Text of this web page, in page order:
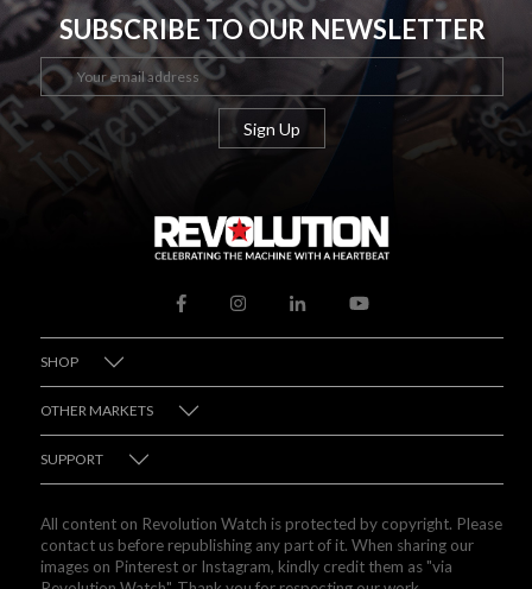
SUBSCRIBE TO OUR NEWSLETTER
SHOP
OTHER MARKETS
SUPPORT
All content on Revolution Watch is protected by copyright. Please
contact us before republishing any part of it. When sharing our
images on Pinterest or Instagram, kindly credit them as "via